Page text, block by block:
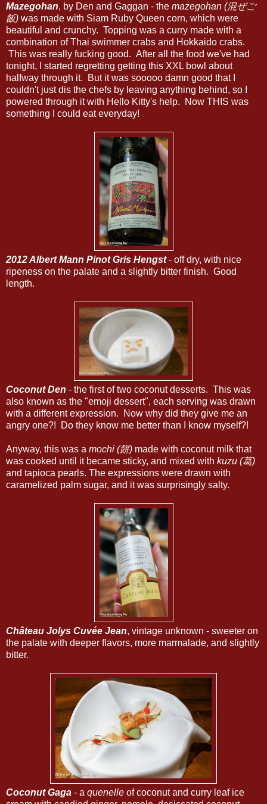
Mazegohan, by Den and Gaggan - the mazegohan (混ぜご
飯) was made with Siam Ruby Queen corn, which were
beautiful and crunchy. Topping was a curry made with a
combination of Thai swimmer crabs and Hokkaido crabs.
This was really fucking good. After all the food we've had
tonight, I started regretting getting this XXL bowl about
halfway through it. But it was sooooo damn good that I
couldn't just dis the chefs by leaving anything behind, so I
powered through it with Hello Kitty's help. Now THIS was
something I could eat everyday!
2012 Albert Mann Pinot Gris Hengst- off dry, with nice
ripeness on the palate and a slightly bitter finish. Good
length.
Coconut Den - the first of two coconut desserts. This was
also known as the "emoji dessert", each serving was drawn
with a different expression. Now why did they give me an
angry one?! Do they know me better than I know myself?!
Anyway, this was a mochi (餅) made with coconut milk that
was cooked until it became sticky, and mixed with kuzu (葛)
and tapioca pearls. The expressions were drawn with
caramelized palm sugar, and it was surprisingly salty.
Château Jolys Cuvée Jean, vintage unknown - sweeter on
the palate with deeper flavors, more marmalade, and slightly
bitter.
Coconut Gaga - a quenelle of coconut and curry leaf ice